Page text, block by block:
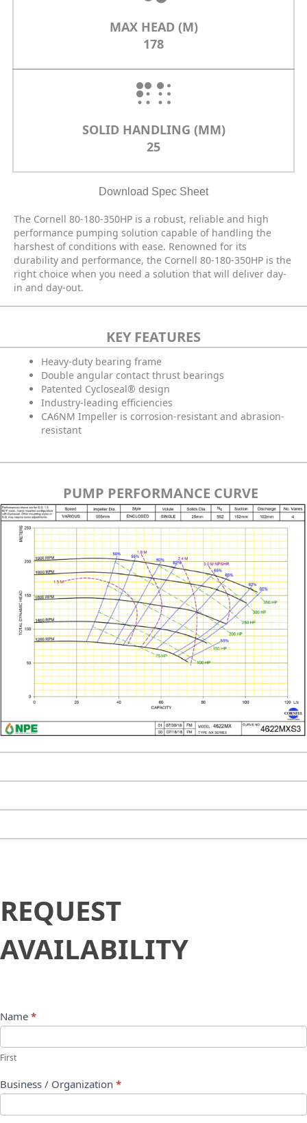
MAX HEAD (M)
178
SOLID HANDLING (MM)
25
Download Spec Sheet
The Cornell 80-180-350HP is a robust, reliable and high
performance pumping solution capable of handling the
harshest of conditions with ease. Renowned for its
durability and performance, the Cornell 80-180-350HP is the
right choice when you need a solution that will deliver day-
in and day-out.
KEY FEATURES
Heavy-duty bearing frame
Double angular contact thrust bearings
Patented Cycloseal® design
Industry-leading efficiencies
CA6NM Impeller is corrosion-resistant and abrasion-
resistant
PUMP PERFORMANCE CURVE
Availability
REQUEST
AVAILABILITY
Name *
First
Business / Organization *